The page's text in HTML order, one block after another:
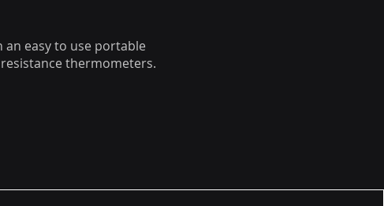
easy to use portable
thermometers.